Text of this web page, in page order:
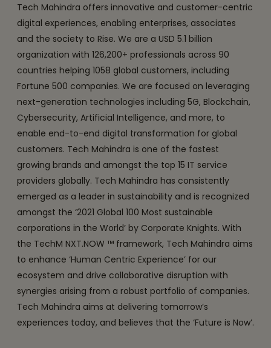
Tech Mahindra offers innovative and customer-centric
digital experiences, enabling enterprises, associates
and the society to Rise. We are a USD 5.1 billion
organization with 126,200+ professionals across 90
countries helping 1058 global customers, including
Fortune 500 companies. We are focused on leveraging
next-generation technologies including 5G, Blockchain,
Cybersecurity, Artificial Intelligence, and more, to
enable end-to-end digital transformation for global
customers. Tech Mahindra is one of the fastest
growing brands and amongst the top 15 IT service
providers globally. Tech Mahindra has consistently
emerged as a leader in sustainability and is recognized
amongst the ‘2021 Global 100 Most sustainable
corporations in the World’ by Corporate Knights. With
the TechM NXT.NOW ™ framework, Tech Mahindra aims
to enhance ‘Human Centric Experience’ for our
ecosystem and drive collaborative disruption with
synergies arising from a robust portfolio of companies.
Tech Mahindra aims at delivering tomorrow’s
experiences today, and believes that the ‘Future is Now’.